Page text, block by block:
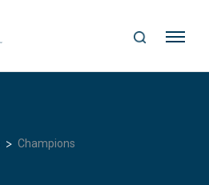
S
Me
> Champions